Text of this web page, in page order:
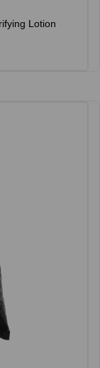
Lotion